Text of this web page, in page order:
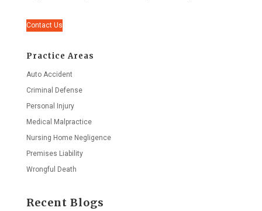
Contact Us
Practice Areas
Auto Accident
Criminal Defense
Personal Injury
Medical Malpractice
Nursing Home Negligence
Premises Liability
Wrongful Death
Recent Blogs